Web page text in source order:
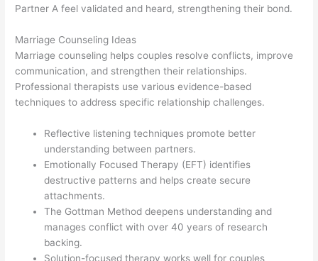
Partner A feel validated and heard, strengthening their bond.
Marriage Counseling Ideas
Marriage counseling helps couples resolve conflicts, improve
communication, and strengthen their relationships.
Professional therapists use various evidence-based
techniques to address specific relationship challenges.
Reflective listening techniques promote better
understanding between partners.
Emotionally Focused Therapy (EFT) identifies
destructive patterns and helps create secure
attachments.
The Gottman Method deepens understanding and
manages conflict with over 40 years of research
backing.
Solution-focused therapy works well for couples